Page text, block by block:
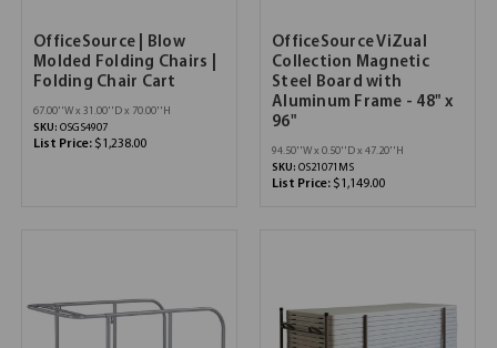
OfficeSource | Blow
Molded Folding Chairs |
Folding Chair Cart
67.00''W x 31.00''D x 70.00''H
SKU: OSGS4907
List Price: $1,238.00
OfficeSource ViZual
Collection Magnetic
Steel Board with
Aluminum Frame - 48" x
96"
94.50''W x 0.50''D x 47.20''H
SKU: OS21071MS
List Price: $1,149.00